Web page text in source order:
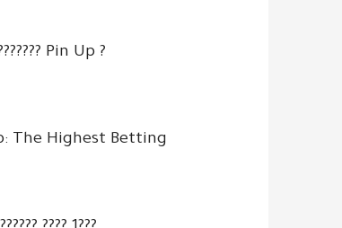
??????? Pin Up ?
The Highest Betting